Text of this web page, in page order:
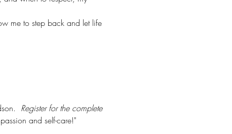
me to step back and let life
Register for the complete
and self-care!"